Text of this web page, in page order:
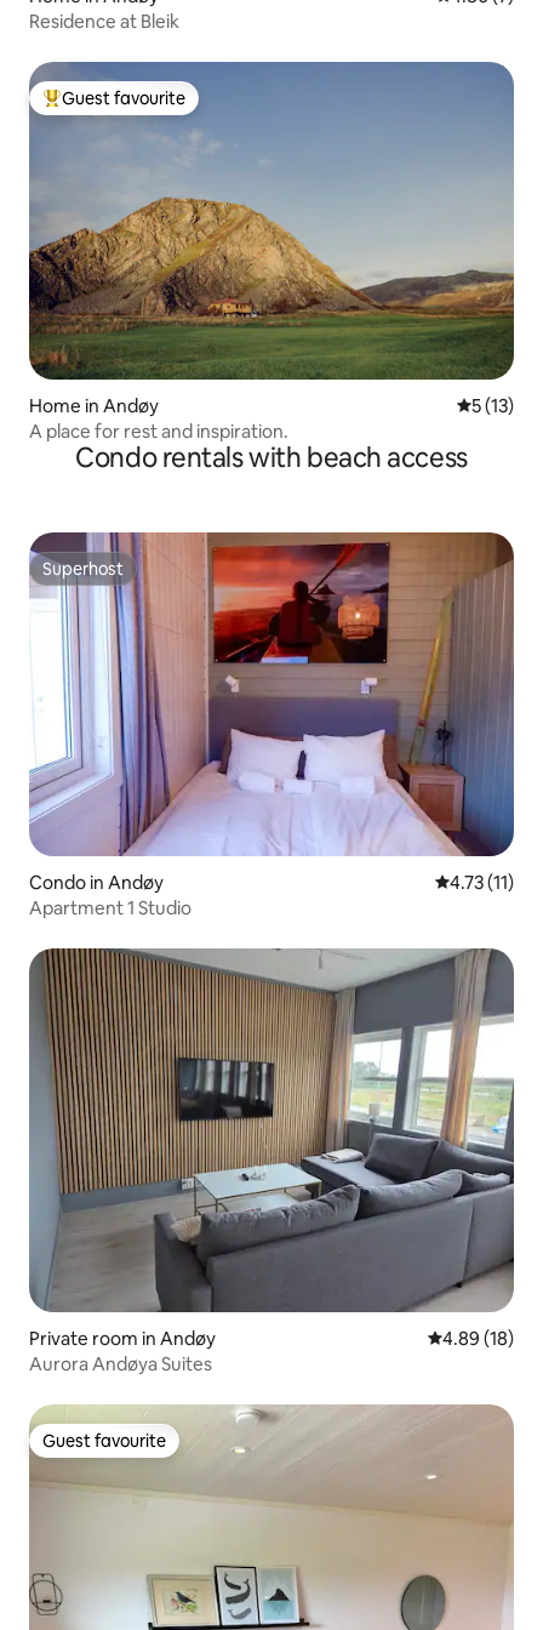
Residence at Bleik
Top guest favourite
Guest favourite
Home in Andøy 5 out of 5
5 (13)
A place for rest and inspiration.
Condo rentals with beach access
Superhost
Superhost
Condo in Andøy 4.73 out of 5
4.73 (11)
Apartment 1 Studio
Private room in Andøy 4.89 out of 5
4.89 (18)
Aurora Andøya Suites
Guest favourite
Guest favourite